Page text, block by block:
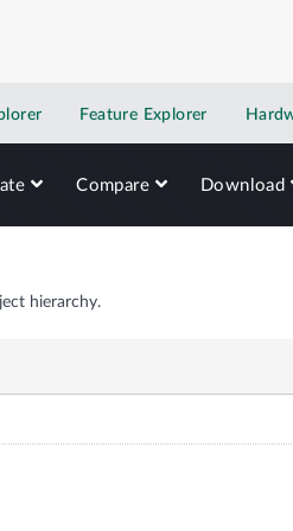
Feature Explorer
Compare Download
hierarchy.